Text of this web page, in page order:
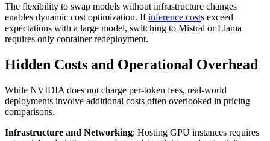
The flexibility to swap models without infrastructure changes
enables dynamic cost optimization. Ifinference costs exceed
expectations with a large model, switching to Mistral or Llama
requires only container redeployment.
Hidden Costs and Operational Overhead
While NVIDIA does not charge per-token fees, real-world
deployments involve additional costs often overlooked in pricing
comparisons.
Infrastructure and Networking: Hosting GPU instances requires